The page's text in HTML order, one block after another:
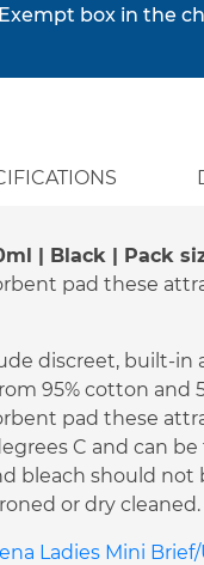
box in the
| Black | Pack
pad these
discreet, built-
95% cotton and
pad these
C and can
bleach should
or dry cleaned.
Ladies Mini